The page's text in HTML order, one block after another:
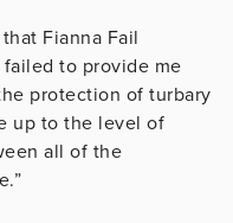
Fianna Fail
to provide me
protection of turbary
up to the level of
all of the